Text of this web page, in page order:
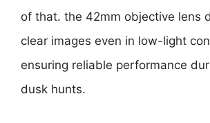
of that. the 42mm objective lens
clear images even in low-light
ensuring reliable performance
dusk hunts.